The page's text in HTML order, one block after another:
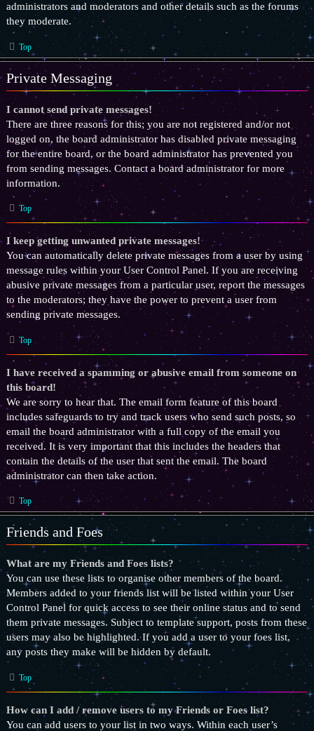
administrators and moderators and other details such as the forums
they moderate.
Top
Private Messaging
I cannot send private messages!
There are three reasons for this; you are not registered and/or not
logged on, the board administrator has disabled private messaging
for the entire board, or the board administrator has prevented you
from sending messages. Contact a board administrator for more
information.
Top
I keep getting unwanted private messages!
You can automatically delete private messages from a user by using
message rules within your User Control Panel. If you are receiving
abusive private messages from a particular user, report the messages
to the moderators; they have the power to prevent a user from
sending private messages.
Top
I have received a spamming or abusive email from someone on
this board!
We are sorry to hear that. The email form feature of this board
includes safeguards to try and track users who send such posts, so
email the board administrator with a full copy of the email you
received. It is very important that this includes the headers that
contain the details of the user that sent the email. The board
administrator can then take action.
Top
Friends and Foes
What are my Friends and Foes lists?
You can use these lists to organise other members of the board.
Members added to your friends list will be listed within your User
Control Panel for quick access to see their online status and to send
them private messages. Subject to template support, posts from these
users may also be highlighted. If you add a user to your foes list,
any posts they make will be hidden by default.
Top
How can I add / remove users to my Friends or Foes list?
You can add users to your list in two ways. Within each user’s